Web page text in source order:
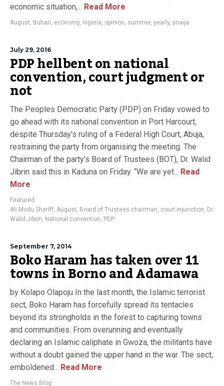
economic situation,... Read More
August, Buhari, economy, nigeria, opinion, summer, yearly, ynaija
July 29, 2016
PDP hellbent on national
convention, court judgment or
not
The Peoples Democratic Party (PDP) on Friday vowed to
go ahead with its national convention in Port Harcourt,
despite Thursday’s ruling of a Federal High Court, Abuja,
restraining the party from organising the meeting. The
Chairman of the party’s Board of Trustees (BOT), Dr. Walid
Jibrin said this in Kaduna on Friday. “We are yet... Read
More
Featured
Ali Modu Sheriff, August, Board of Trustees chairman, court injunction, Dr.
Walid Jibrin, National convention, PDP
September 7, 2014
Boko Haram has taken over 11
towns in Borno and Adamawa
by Kolapo Olapoju In the last month, the Islamic terrorist
sect, Boko Haram has forcefully spread its tentacles
beyond its strongholds in the forest to capturing towns
and communities. From overunning and eventually
declaring an Islamic caliphate in Gwoza, the militants have
without a doubt gained the upper hand in the war. The sect,
emboldened... Read More
The News Blog